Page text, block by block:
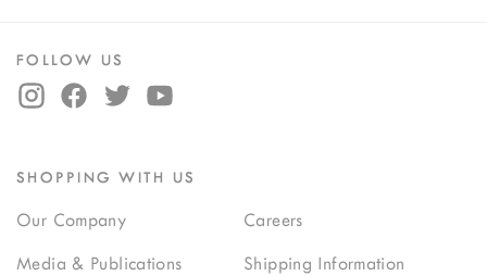
FOLLOW US
SHOPPING WITH US
Our Company Careers
Media & Publications Shipping Information